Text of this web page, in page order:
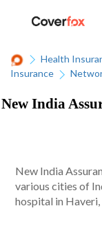
Health
Insurance
New India
New India
various cities of
hospital in